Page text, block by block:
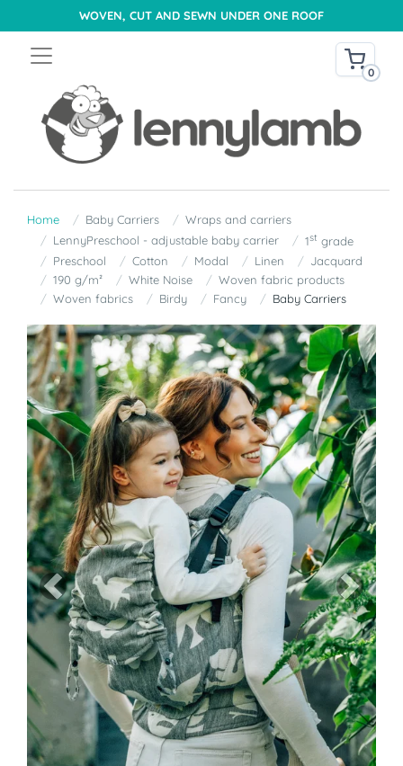
WOVEN, CUT AND SEWN UNDER ONE ROOF
0
Home Baby Carriers
Wraps and carriers
LennyPreschool - adjustable baby carrier
1st grade
Preschool
Cotton Modal Linen
Jacquard
190 g/m²
White Noise
Woven fabric products
Woven fabrics
Birdy Fancy Baby Carriers
Previous Next